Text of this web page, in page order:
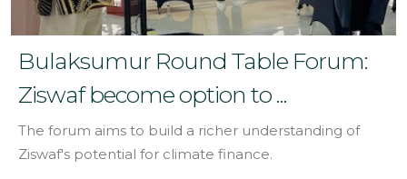
Bulaksumur Round Table Forum:
Ziswaf become option to ...
The forum aims to build a richer understanding of
Ziswaf's potential for climate finance.